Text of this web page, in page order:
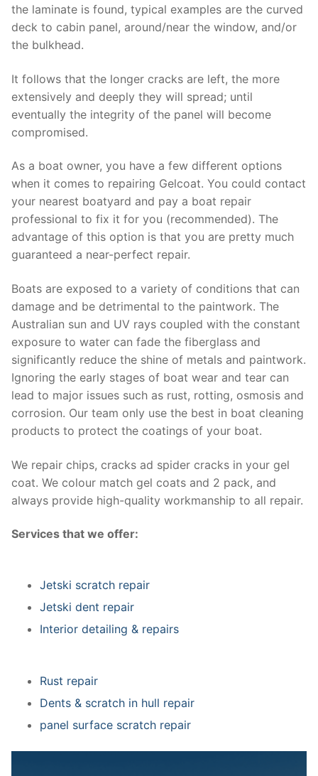
the laminate is found, typical examples are the curved
deck to cabin panel, around/near the window, and/or
the bulkhead.
It follows that the longer cracks are left, the more
extensively and deeply they will spread; until
eventually the integrity of the panel will become
compromised.
As a boat owner, you have a few different options
when it comes to repairing Gelcoat. You could contact
your nearest boatyard and pay a boat repair
professional to fix it for you (recommended). The
advantage of this option is that you are pretty much
guaranteed a near-perfect repair.
Boats are exposed to a variety of conditions that can
damage and be detrimental to the paintwork. The
Australian sun and UV rays coupled with the constant
exposure to water can fade the fiberglass and
significantly reduce the shine of metals and paintwork.
Ignoring the early stages of boat wear and tear can
lead to major issues such as rust, rotting, osmosis and
corrosion. Our team only use the best in boat cleaning
products to protect the coatings of your boat.
We repair chips, cracks ad spider cracks in your gel
coat. We colour match gel coats and 2 pack, and
always provide high-quality workmanship to all repair.
Services that we offer:
Jetski scratch repair
Jetski dent repair
Interior detailing & repairs
Rust repair
Dents & scratch in hull repair
panel surface scratch repair